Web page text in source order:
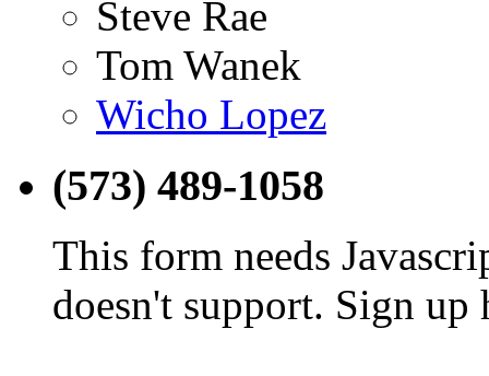
Steve Rae
Tom Wanek
Wicho Lopez
(573) 489-1058
This form needs
doesn't support. Sign up